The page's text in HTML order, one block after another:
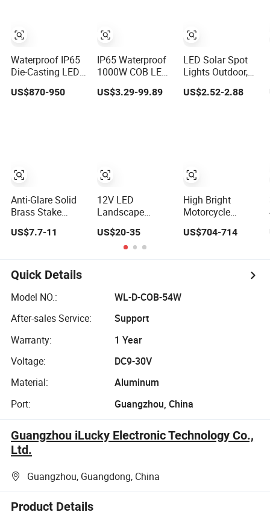
Waterproof IP65
Die-Casting LED
Studio Leko Spot
Light
US$870-950
Anti-Glare Solid
Brass Stake
Outdoor
Landscaping up
Spotlights
US$7.7-11
IP65 Waterproof
1000W COB LED
Flood Light
120lm/W High
US$3.29-99.89
12V LED
Landscape
Brass Material
Fixture
Waterproof
Landscaping
US$20-35
LED Solar Spot
Lights Outdoor,
IP65 Waterproof
Dusk-to-Dawn
US$2.52-2.88
High Bright
Motorcycle
J7as Waterproof
Spotlight
US$704-714
Quick Details
Model NO.:
WL-D-COB-54W
After-sales Service:
Support
Warranty:
1 Year
Voltage:
DC9-30V
Material:
Aluminum
Port:
Guangzhou, China
Guangzhou iLucky Electronic Technology Co.,
Ltd.
Guangzhou, Guangdong, China
Product Details